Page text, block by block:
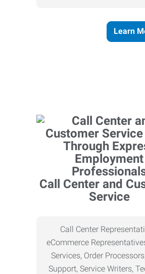
Learn
Call Center and
Service
Call Center
eCommerce
Services, Order
Support, Service Writers,